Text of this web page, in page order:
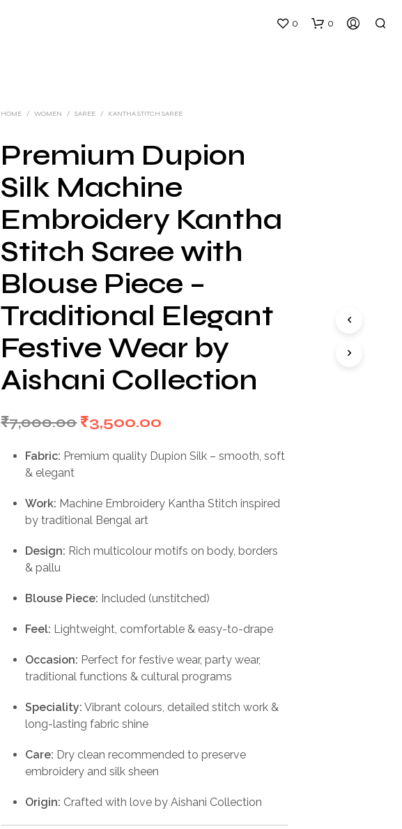
0 0
I
T
HOME / WOMEN / SAREE / KANTHA STITCH SAREE
Premium Dupion
Silk Machine
Embroidery Kantha
Stitch Saree with
Blouse Piece –
Traditional Elegant
Festive Wear by
Aishani Collection
₹7,000.00 Original
₹3,500.00
is:
Fabric: Premium quality Dupion Silk – smooth, soft
& elegant
Work: Machine Embroidery Kantha Stitch inspired
by traditional Bengal art
Design: Rich multicolour motifs on body, borders
& pallu
Blouse Piece: Included (unstitched)
Feel: Lightweight, comfortable & easy-to-drape
Occasion: Perfect for festive wear, party wear,
traditional functions & cultural programs
Speciality: Vibrant colours, detailed stitch work &
long-lasting fabric shine
Care: Dry clean recommended to preserve
embroidery and silk sheen
Origin: Crafted with love by Aishani Collection